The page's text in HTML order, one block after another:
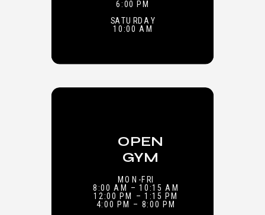
OPEN
GYM
MON-FRI
8:00 AM – 10:15 AM
12:00 PM – 1:15 PM
4:00 PM – 8:00 PM
6:00 PM
SATURDAY
10:00 AM